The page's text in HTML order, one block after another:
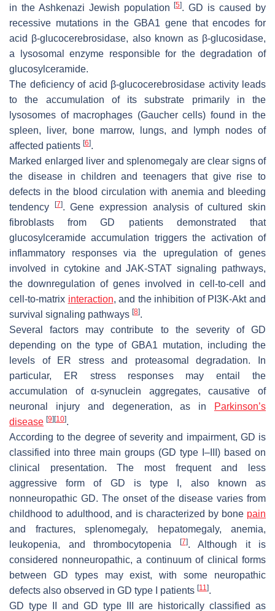
in the Ashkenazi Jewish population[5]. GD is caused by
recessive mutations in the GBA1 gene that encodes for
acid β-glucocerebrosidase, also known as β-glucosidase,
a lysosomal enzyme responsible for the degradation of
glucosylceramide.
The deficiency of acid β-glucocerebrosidase activity leads
to the accumulation of its substrate primarily in the
lysosomes of macrophages (Gaucher cells) found in the
spleen, liver, bone marrow, lungs, and lymph nodes of
affected patients [6].
Marked enlarged liver and splenomegaly are clear signs of
the disease in children and teenagers that give rise to
defects in the blood circulation with anemia and bleeding
tendency
[7]. Gene expression analysis of cultured skin
fibroblasts from GD patients demonstrated that
glucosylceramide accumulation triggers the activation of
inflammatory responses via the upregulation of genes
involved in cytokine and JAK-STAT signaling pathways,
the downregulation of genes involved in cell-to-cell and
cell-to-matrix interaction, and the inhibition of PI3K-Akt and
survival signaling pathways [8].
Several factors may contribute to the severity of GD
depending on the type of GBA1 mutation, including the
levels of ER stress and proteasomal degradation. In
particular, ER stress responses may entail the
accumulation of α-synuclein aggregates, causative of
neuronal injury and degeneration, as in
Parkinson’s
disease [9] [10].
According to the degree of severity and impairment, GD is
classified into three main groups (GD type I–III) based on
clinical presentation. The most frequent and less
aggressive form of GD is type I, also known as
nonneuropathic GD. The onset of the disease varies from
childhood to adulthood, and is characterized by bone pain
and fractures, splenomegaly, hepatomegaly, anemia,
leukopenia, and thrombocytopenia
[7]. Although it is
considered nonneuropathic, a continuum of clinical forms
between GD types may exist, with some neuropathic
defects also observed in GD type I patients [11].
GD type II and GD type III are historically classified as